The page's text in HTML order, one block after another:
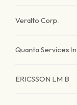
Veralto Corp.
Quanta Services
ERICSSON LM B